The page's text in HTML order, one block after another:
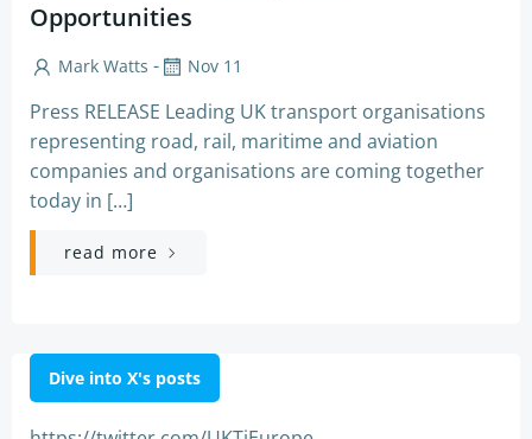
Opportunities
Mark Watts - Nov 11
Press RELEASE Leading UK transport organisations
representing road, rail, maritime and aviation
companies and organisations are coming together
today in […]
read more
Dive into X's posts